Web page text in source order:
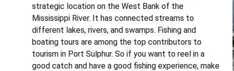
strategic location on the West Bank of the
Mississippi River. It has connected streams to
different lakes, rivers, and swamps. Fishing and
boating tours are among the top contributors to
tourism in Port Sulphur. So if you want to reel in a
good catch and have a good fishing experience, make